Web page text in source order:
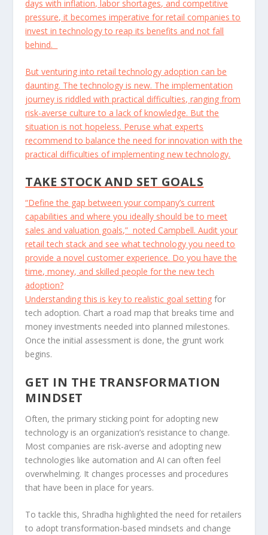
days with inflation, labor shortages, and competitive
pressure, it becomes imperative for retail companies to
invest in technology to reap its benefits and not fall
behind.
But venturing into retail technology adoption can be
daunting. The technology is new. The implementation
journey is riddled with practical difficulties, ranging from
risk-averse culture to a lack of knowledge. But the
situation is not hopeless. Peruse what experts
recommend to balance the need for innovation with the
practical difficulties of implementing new technology.
TAKE STOCK AND SET GOALS
“Define the gap between your company’s current
capabilities and where you ideally should be to meet
sales and valuation goals,” noted Campbell. Audit your
retail tech stack and see what technology you need to
provide a novel customer experience. Do you have the
time, money, and skilled people for the new tech
adoption?
Understanding this is key to realistic goal setting for
tech adoption. Chart a road map that breaks time and
money investments needed into planned milestones.
Once the initial assessment is done, the grunt work
begins.
GET IN THE TRANSFORMATION
MINDSET
Often, the primary sticking point for adopting new
technology is an organization’s resistance to change.
Most companies are risk-averse and adopting new
technologies like automation and AI can often feel
overwhelming. It changes processes and procedures
that have been in place for years.
To tackle this, Shradha highlighted the need for retailers
to adopt transformation-based mindsets and change